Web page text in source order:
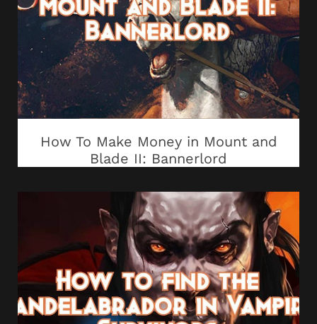
How To Make Money in Mount and
Blade II: Bannerlord